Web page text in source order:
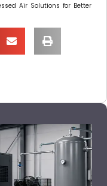
Air Solutions for Better